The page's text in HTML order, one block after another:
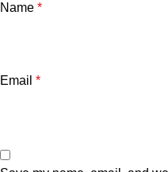
Name *
Email *